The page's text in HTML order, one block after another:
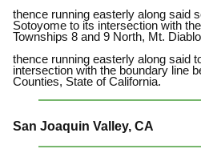
thence running easterly along said
Sotoyome to its intersection with
Townships 8 and 9 North, Mt.
thence running easterly along said
intersection with the boundary line
Counties, State of California.
San Joaquin Valley, CA